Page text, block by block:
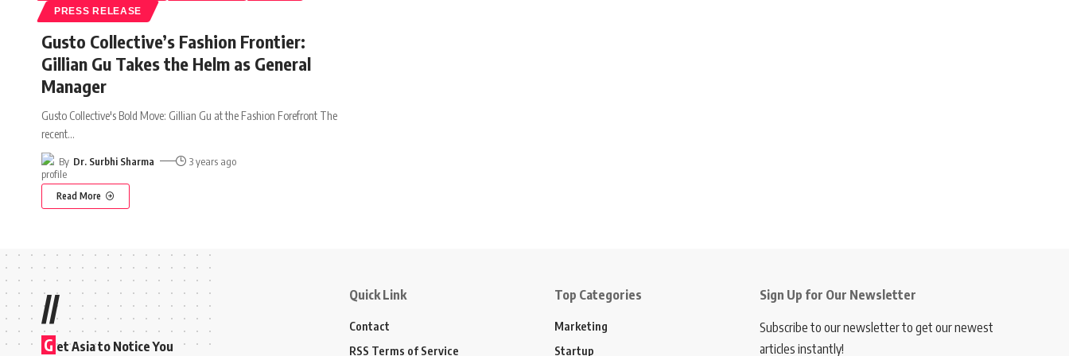
PRESS RELEASE
Gusto Collective’s Fashion Frontier:
Gillian Gu Takes the Helm as General
Manager
Gusto Collective's Bold Move: Gillian Gu at the Fashion Forefront The
recent…
By Dr. Surbhi Sharma 3 years ago
Read More
//
G et Asia to Notice You
Quick Link
Contact
RSS Terms of Service
Top Categories
Marketing
Startup
Sign Up for Our Newsletter
Subscribe to our newsletter to get our newest
articles instantly!